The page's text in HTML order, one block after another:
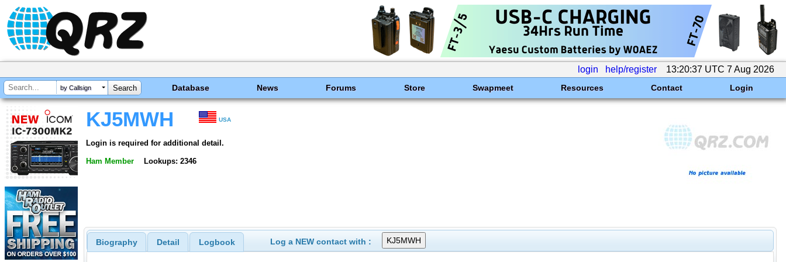
login help/register 13:20:37 UTC 7 Aug 2026
by Callsign Database News Forums Store Swapmeet Resources Contact Login
KJ5MWH USA
Login is required for additional detail.
Ham Member Lookups: 2346
Biography Detail Logbook Log a NEW contact with :